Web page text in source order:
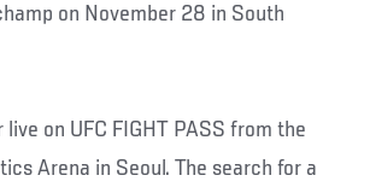
on November 28 in South
on UFC FIGHT PASS from the
Arena in Seoul. The search for a